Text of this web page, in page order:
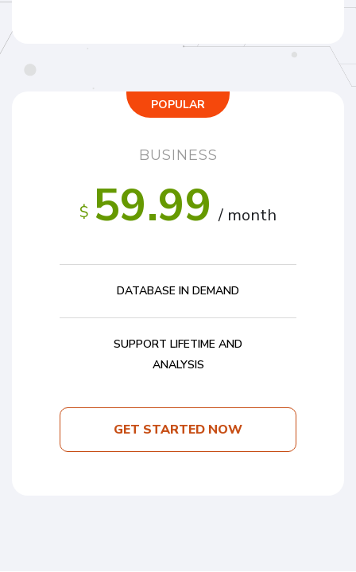
POPULAR
BUSINESS
$ 59.99 / month
DATABASE IN DEMAND
SUPPORT LIFETIME AND
ANALYSIS
GET STARTED NOW